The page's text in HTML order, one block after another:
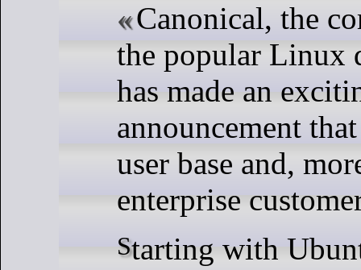
Canonical, the
the popular Linux
has made an
announcement
user base and,
enterprise
Starting with Ubuntu 14.04 LTS,